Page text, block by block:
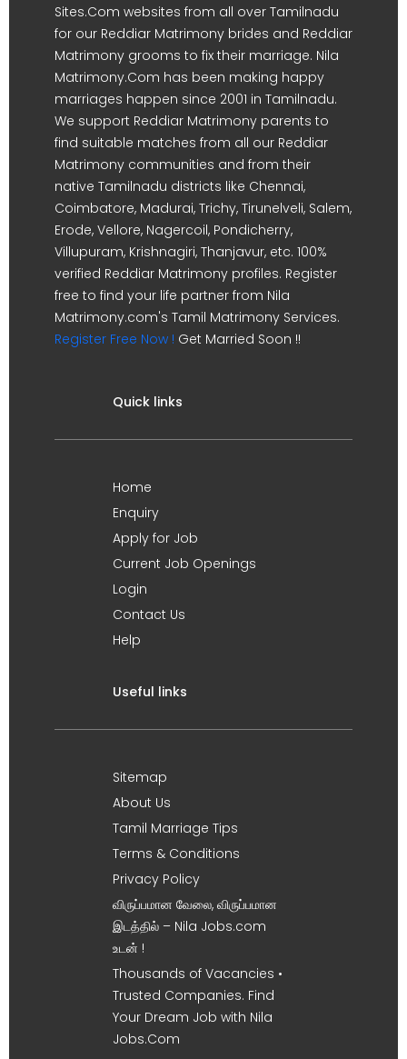
Sites.Com websites from all over Tamilnadu
for our Reddiar Matrimony brides and Reddiar
Matrimony grooms to fix their marriage. Nila
Matrimony.Com has been making happy
marriages happen since 2001 in Tamilnadu.
We support Reddiar Matrimony parents to
find suitable matches from all our Reddiar
Matrimony communities and from their
native Tamilnadu districts like Chennai,
Coimbatore, Madurai, Trichy, Tirunelveli, Salem,
Erode, Vellore, Nagercoil, Pondicherry,
Villupuram, Krishnagiri, Thanjavur, etc. 100%
verified Reddiar Matrimony profiles. Register
free to find your life partner from Nila
Matrimony.com's Tamil Matrimony Services.
Register Free Now ! Get Married Soon !!
Quick links
Home
Enquiry
Apply for Job
Current Job Openings
Login
Contact Us
Help
Useful links
Sitemap
About Us
Tamil Marriage Tips
Terms & Conditions
Privacy Policy
விருப்பமான வேலை, விருப்பமான
இடத்தில் – Nila Jobs.com
உடன் !
Thousands of Vacancies •
Trusted Companies. Find
Your Dream Job with Nila
Jobs.Com